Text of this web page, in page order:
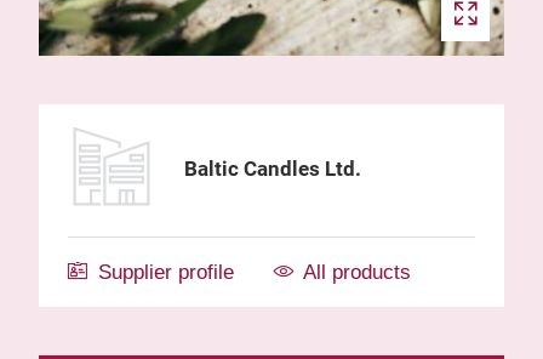
Baltic Candles Ltd.
Supplier profile All products